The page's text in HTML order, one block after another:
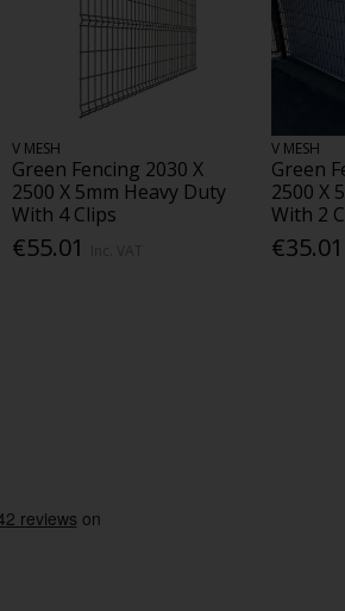
V MESH
Green Fencing 2030 X
2500 X 5mm Heavy Duty
With 4 Clips
€55.01
V MESH
Green
2500 X
With 2
€35.01